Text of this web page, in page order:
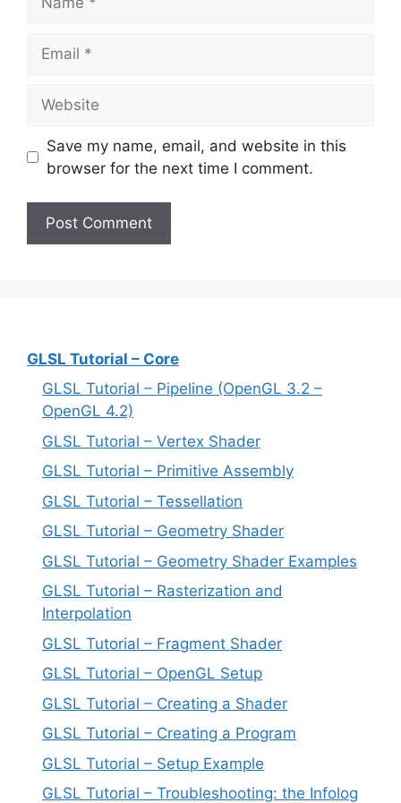
Save my name, email, and website in this
browser for the next time I comment.
GLSL Tutorial – Core
GLSL Tutorial – Pipeline (OpenGL 3.2 –
OpenGL 4.2)
GLSL Tutorial – Vertex Shader
GLSL Tutorial – Primitive Assembly
GLSL Tutorial – Tessellation
GLSL Tutorial – Geometry Shader
GLSL Tutorial – Geometry Shader Examples
GLSL Tutorial – Rasterization and
Interpolation
GLSL Tutorial – Fragment Shader
GLSL Tutorial – OpenGL Setup
GLSL Tutorial – Creating a Shader
GLSL Tutorial – Creating a Program
GLSL Tutorial – Setup Example
GLSL Tutorial – Troubleshooting: the Infolog